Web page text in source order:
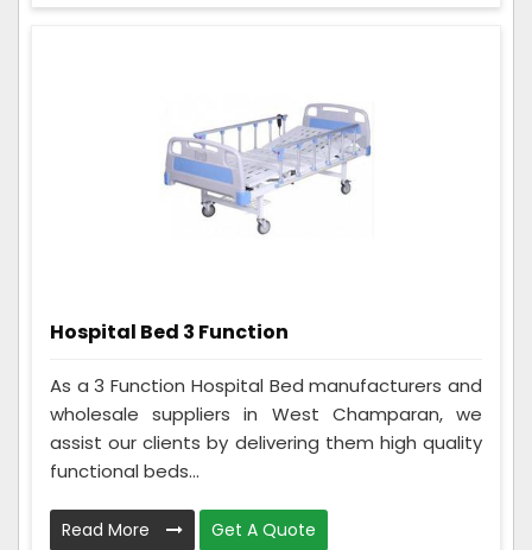
Hospital Bed 3 Function
As a 3 Function Hospital Bed manufacturers and
wholesale suppliers in West Champaran, we
assist our clients by delivering them high quality
functional beds...
Read More Get A Quote